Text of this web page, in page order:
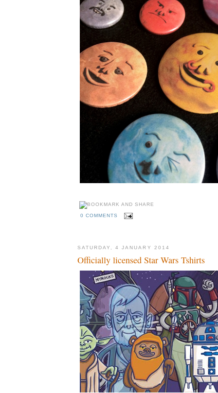
0 COMMENTS
SATURDAY, 4 JANUARY 2014
Officially licensed Star Wars Tshirts